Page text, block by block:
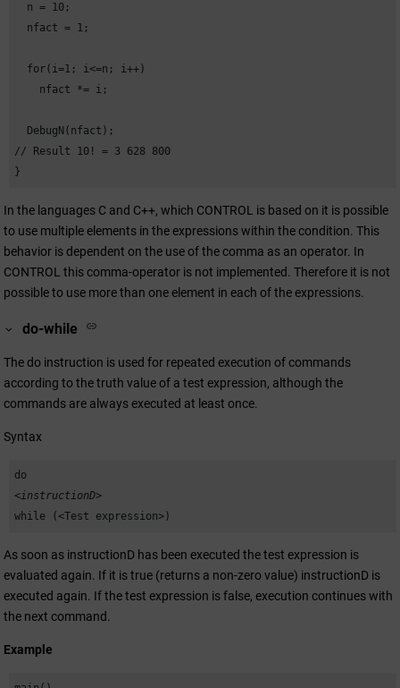
  n = 10;
  nfact = 1;
  for(i=1; i<=n; i++)
    nfact *= i;
  DebugN(nfact);
// Result 10! = 3 628 800
}
In the languages C and C++, which CONTROL is based on it is possible
to use multiple elements in the expressions within the condition. This
behavior is dependent on the use of the comma as an operator. In
CONTROL this comma-operator is not implemented. Therefore it is not
possible to use more than one element in each of the expressions.
do-while
The do instruction is used for repeated execution of commands
according to the truth value of a test expression, although the
commands are always executed at least once.
Syntax
do
<instructionD>
while (<Test expression>)
As soon as instructionD has been executed the test expression is
evaluated again. If it is true (returns a non-zero value) instructionD is
executed again. If the test expression is false, execution continues with
the next command.
Example